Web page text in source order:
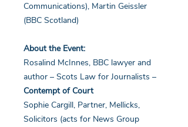
Communications), Martin Geissler
(BBC Scotland)
About the Event:
Rosalind McInnes, BBC lawyer and
author – Scots Law for Journalists –
Contempt of Court
Sophie Cargill, Partner, Mellicks,
Solicitors (acts for News Group